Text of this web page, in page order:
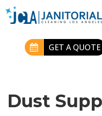
GET A QUOTE
Dust